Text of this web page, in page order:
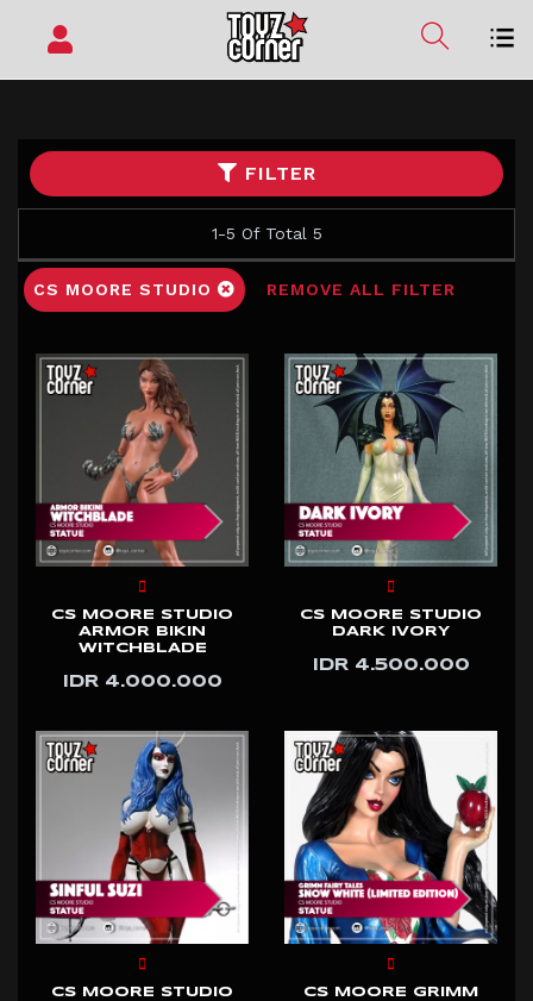
FILTER
1-5 Of Total 5
CS MOORE STUDIO REMOVE ALL FILTER
CS MOORE STUDIO
ARMOR BIKIN
WITCHBLADE
IDR 4.000.000
CS MOORE STUDIO
DARK IVORY
IDR 4.500.000
CS MOORE STUDIO
CS MOORE GRIMM